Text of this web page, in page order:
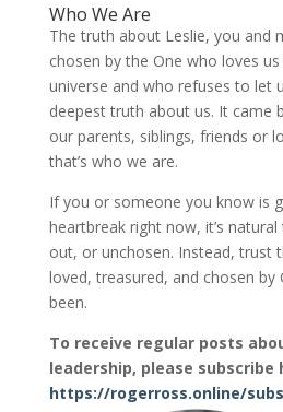
Who We Are
The truth about Leslie, you and
chosen by the One who loves
universe and who refuses to let
deepest truth about us. It came
our parents, siblings, friends or
that’s who we are.
If you or someone you know is
heartbreak right now, it’s
out, or unchosen. Instead, trust
loved, treasured, and chosen by
been.
To receive regular posts
leadership, please subscribe
https://rogerross.online/